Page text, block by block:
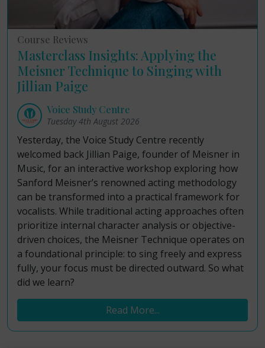
Course Reviews
Masterclass Insights: Applying the
Meisner Technique to Singing with
Jillian Paige
Voice Study Centre
Tuesday 4th August 2026
Yesterday, the Voice Study Centre recently
welcomed back Jillian Paige, founder of Meisner in
Music, for an interactive workshop exploring how
Sanford Meisner’s renowned acting methodology
can be transformed into a practical framework for
vocalists. While traditional acting approaches often
prioritize internal character analysis or objective-
driven choices, the Meisner Technique operates on
a foundational principle: to sing freely and express
fully, your focus must be directed outward. So what
did we learn?
Read More...